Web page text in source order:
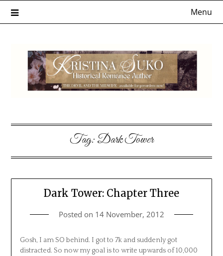
Menu
Tag:Dark Tower
Dark Tower: Chapter Three
Posted on 14 November, 2012
Gosh, I am SO behind. I got to 7k and suddenly got
distracted. So now my goal is to write upwards of 10,000